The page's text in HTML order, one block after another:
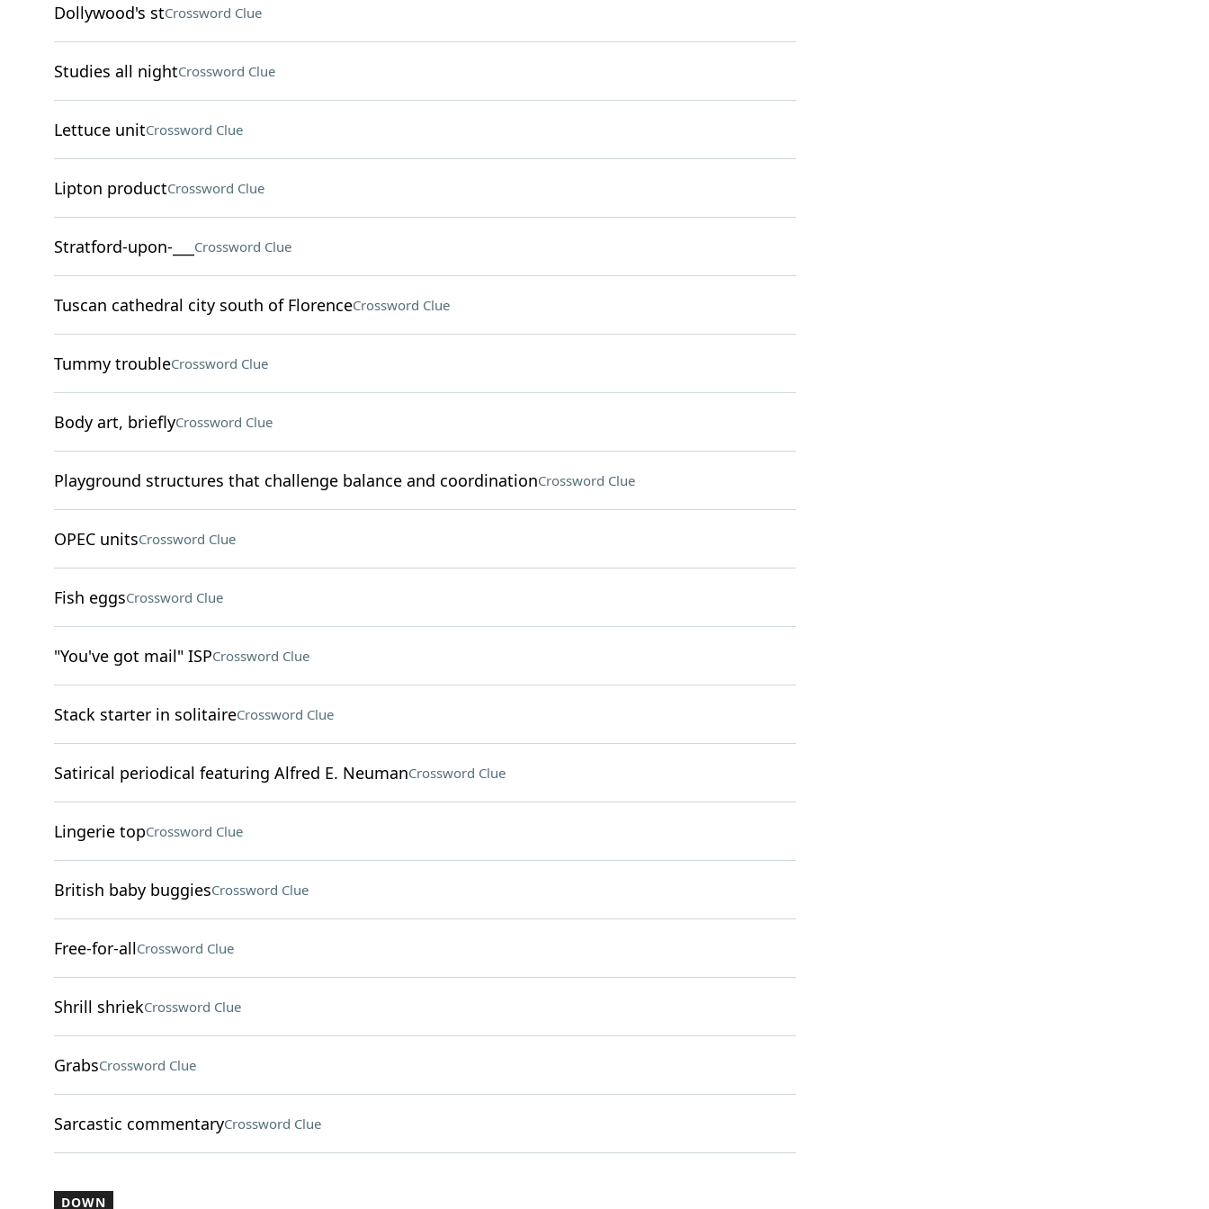
Dollywood's stCrossword Clue
Studies all nightCrossword Clue
Lettuce unitCrossword Clue
Lipton productCrossword Clue
Stratford-upon-___ Crossword Clue
Tuscan cathedral city south of FlorenceCrossword Clue
Tummy troubleCrossword Clue
Body art, brieflyCrossword Clue
Playground structures that challenge balance and coordinationCrossword Clue
OPEC unitsCrossword Clue
Fish eggsCrossword Clue
"You've got mail" ISPCrossword Clue
Stack starter in solitaireCrossword Clue
Satirical periodical featuring Alfred E. NeumanCrossword Clue
Lingerie topCrossword Clue
British baby buggiesCrossword Clue
Free-for-allCrossword Clue
Shrill shriekCrossword Clue
GrabsCrossword Clue
Sarcastic commentaryCrossword Clue
DOWN